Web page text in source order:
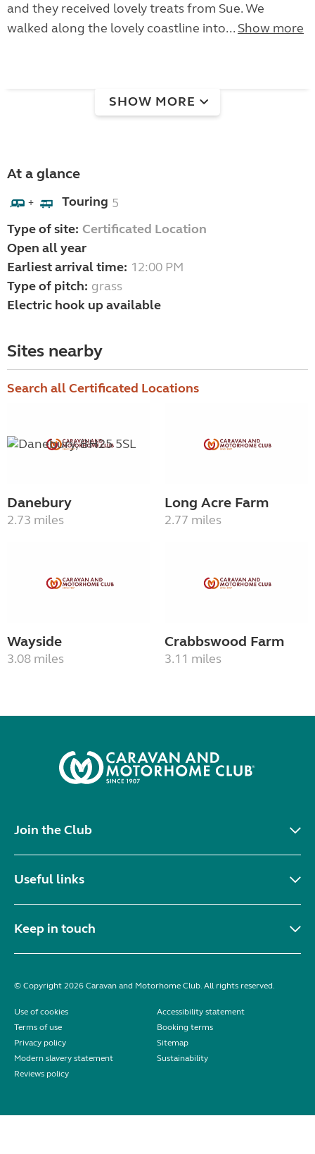
and they received lovely treats from Sue. We
walked along the lovely coastline into... Show more
SHOW MORE
At a glance
+ Touring 5
Type of site: Certificated Location
Open all year
Earliest arrival time: 12:00 PM
Type of pitch: grass
Electric hook up available
Sites nearby
Search all Certificated Locations
Danebury
2.73 miles
Long Acre Farm
2.77 miles
Wayside
3.08 miles
Crabbswood Farm
3.11 miles
Join the Club
Useful links
Keep in touch
© Copyright 2026 Caravan and Motorhome Club. All rights reserved.
Use of cookies
Accessibility statement
Terms of use
Booking terms
Privacy policy
Sitemap
Modern slavery statement
Sustainability
Reviews policy